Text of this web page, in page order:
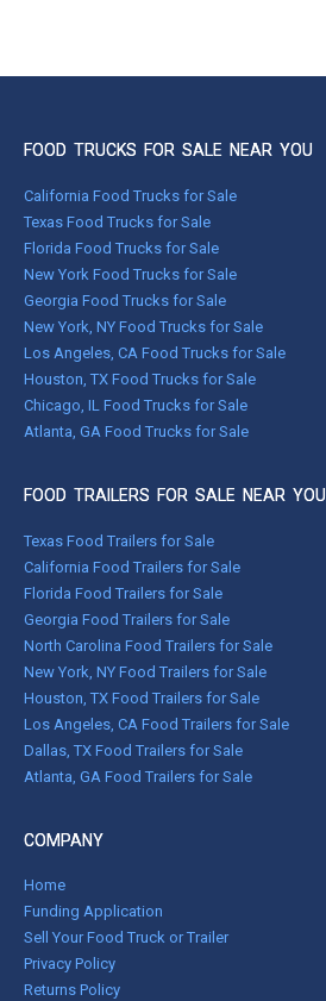
FOOD TRUCKS FOR SALE NEAR YOU
California Food Trucks for Sale
Texas Food Trucks for Sale
Florida Food Trucks for Sale
New York Food Trucks for Sale
Georgia Food Trucks for Sale
New York, NY Food Trucks for Sale
Los Angeles, CA Food Trucks for Sale
Houston, TX Food Trucks for Sale
Chicago, IL Food Trucks for Sale
Atlanta, GA Food Trucks for Sale
FOOD TRAILERS FOR SALE NEAR YOU
Texas Food Trailers for Sale
California Food Trailers for Sale
Florida Food Trailers for Sale
Georgia Food Trailers for Sale
North Carolina Food Trailers for Sale
New York, NY Food Trailers for Sale
Houston, TX Food Trailers for Sale
Los Angeles, CA Food Trailers for Sale
Dallas, TX Food Trailers for Sale
Atlanta, GA Food Trailers for Sale
COMPANY
Home
Funding Application
Sell Your Food Truck or Trailer
Privacy Policy
Returns Policy